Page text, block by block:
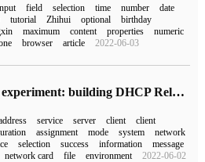
field selection time number
date
tutorial Zhihui optional
birthday
maximum content properties
numeric
browser article 2022-06-03
Small experiment: building DHCP Relay Service with Linux CentOS7 based on GNS3 and VMware (principle + experiment)
service server client
client
assignment mode system
network
selection success information
message
network card file environment 2022-06-02